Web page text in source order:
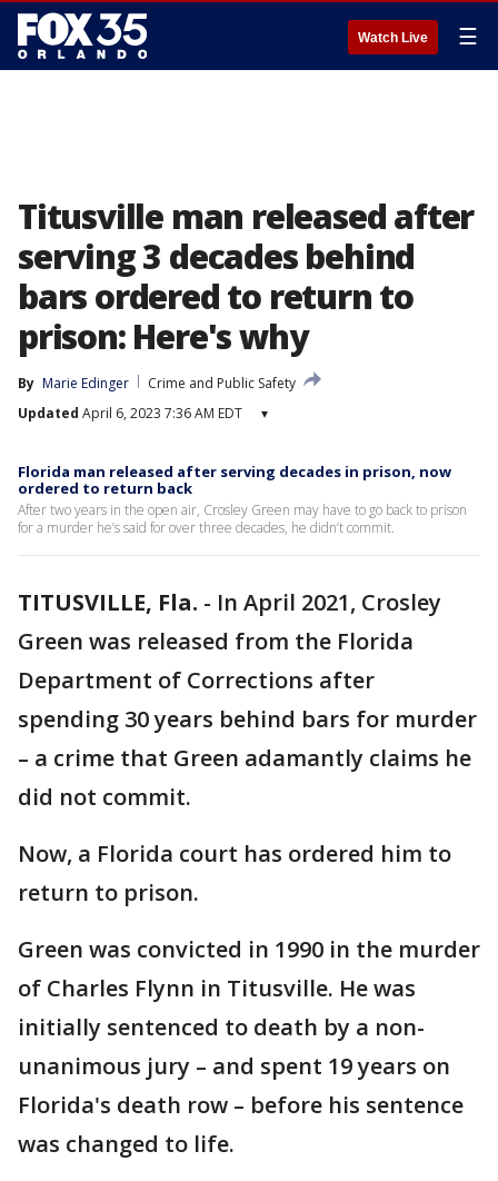
Watch Live ☰
Titusville man released after
serving 3 decades behind
bars ordered to return to
prison: Here's why
By Marie Edinger
Crime and Public Safety
Updated April 6, 2023 7:36 AM EDT ▾
Florida man released after serving decades in prison, now
ordered to return back
After two years in the open air, Crosley Green may have to go back to prison
for a murder he’s said for over three decades, he didn’t commit.
TITUSVILLE, Fla. - In April 2021, Crosley
Green was released from the Florida
Department of Corrections after
spending 30 years behind bars for murder
– a crime that Green adamantly claims he
did not commit.
Now, a Florida court has ordered him to
return to prison.
Green was convicted in 1990 in the murder
of Charles Flynn in Titusville. He was
initially sentenced to death by a non-
unanimous jury – and spent 19 years on
Florida's death row – before his sentence
was changed to life.